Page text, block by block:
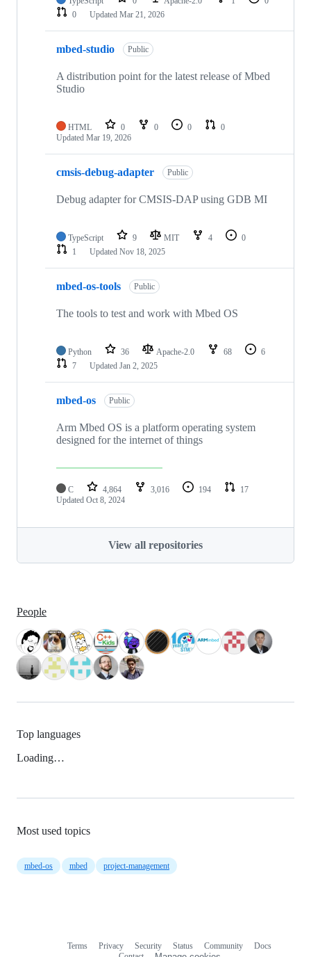
0
Updated Mar 21, 2026
mbed-studio Public
A distribution point for the latest release of Mbed
Studio
HTML 0 0 0
0
Updated Mar 19, 2026
cmsis-debug-adapter Public
Debug adapter for CMSIS-DAP using GDB MI
TypeScript 9 MIT 4
0
1
Updated Nov 18, 2025
mbed-os-tools Public
The tools to test and work with Mbed OS
Python 36 Apache-2.0 68
6
7
Updated Jan 2, 2025
mbed-os Public
Arm Mbed OS is a platform operating system
designed for the internet of things
C 4,864 3,016 194
17
Updated Oct 8, 2024
View all repositories
People
Top languages
Loading…
Most used topics
mbed-os mbed project-management
Terms Privacy Security Status Community
Docs